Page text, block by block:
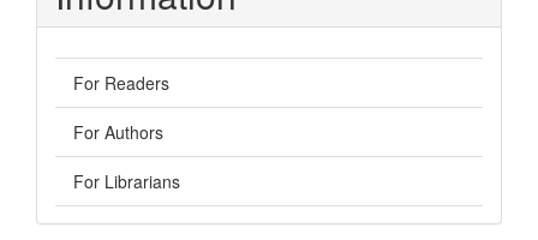
For Readers
For Authors
For Librarians